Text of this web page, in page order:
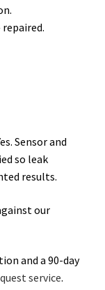
Sensor and
so leak
results.
our
and a 90-day
service.